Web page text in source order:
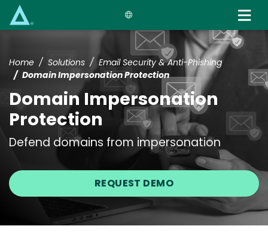
main
content
Home Solutions
Email Security & Anti-Phishing
Domain Impersonation Protection
Domain Impersonation
Protection
Defend domains from impersonation
REQUEST DEMO